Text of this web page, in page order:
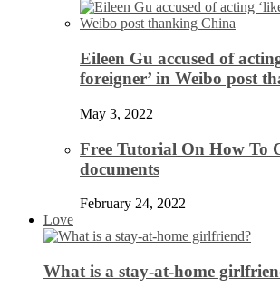
Eileen Gu accused of
foreigner’ in Weibo post
May 3, 2022
Free Tutorial On How To
documents
February 24, 2022
Love
What is a stay-at-home